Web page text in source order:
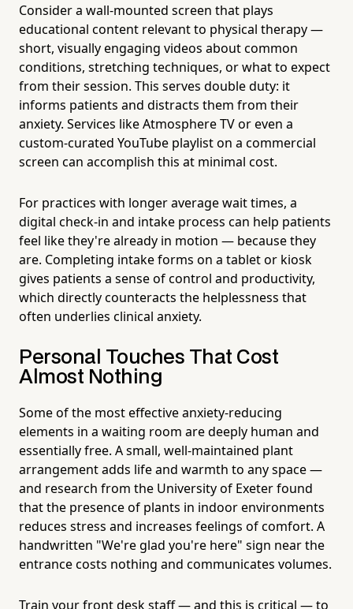
Consider a wall-mounted screen that plays
educational content relevant to physical therapy —
short, visually engaging videos about common
conditions, stretching techniques, or what to expect
from their session. This serves double duty: it
informs patients and distracts them from their
anxiety. Services like Atmosphere TV or even a
custom-curated YouTube playlist on a commercial
screen can accomplish this at minimal cost.
For practices with longer average wait times, a
digital check-in and intake process can help patients
feel like they're already in motion — because they
are. Completing intake forms on a tablet or kiosk
gives patients a sense of control and productivity,
which directly counteracts the helplessness that
often underlies clinical anxiety.
Personal Touches That Cost
Almost Nothing
Some of the most effective anxiety-reducing
elements in a waiting room are deeply human and
essentially free. A small, well-maintained plant
arrangement adds life and warmth to any space —
and research from the University of Exeter found
that the presence of plants in indoor environments
reduces stress and increases feelings of comfort. A
handwritten "We're glad you're here" sign near the
entrance costs nothing and communicates volumes.
Train your front desk staff — and this is critical — to